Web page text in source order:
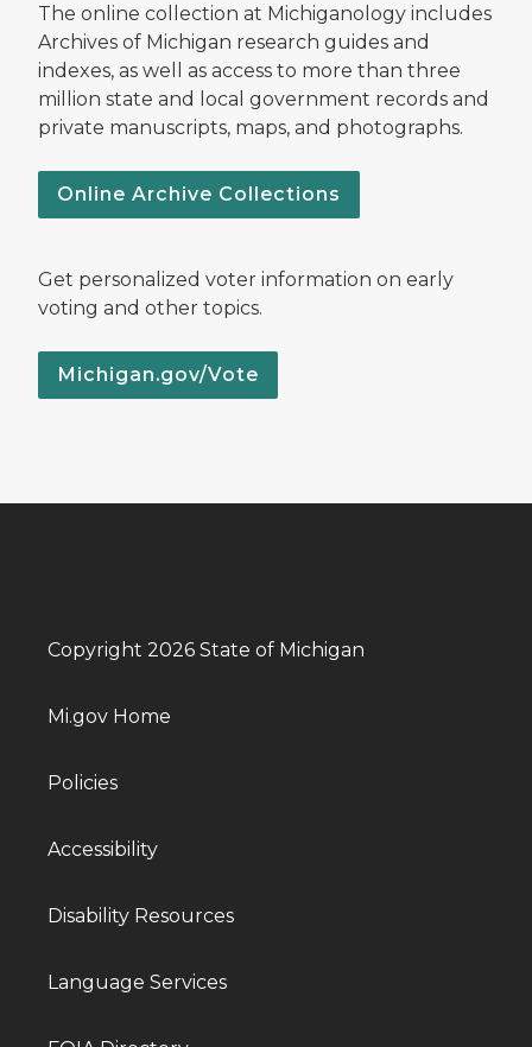
The online collection at Michiganology includes
Archives of Michigan research guides and
indexes, as well as access to more than three
million state and local government records and
private manuscripts, maps, and photographs.
Online Archive Collections
Get personalized voter information on early
voting and other topics.
Michigan.gov/Vote
Copyright 2026 State of Michigan
Mi.gov Home
Policies
Accessibility
Disability Resources
Language Services